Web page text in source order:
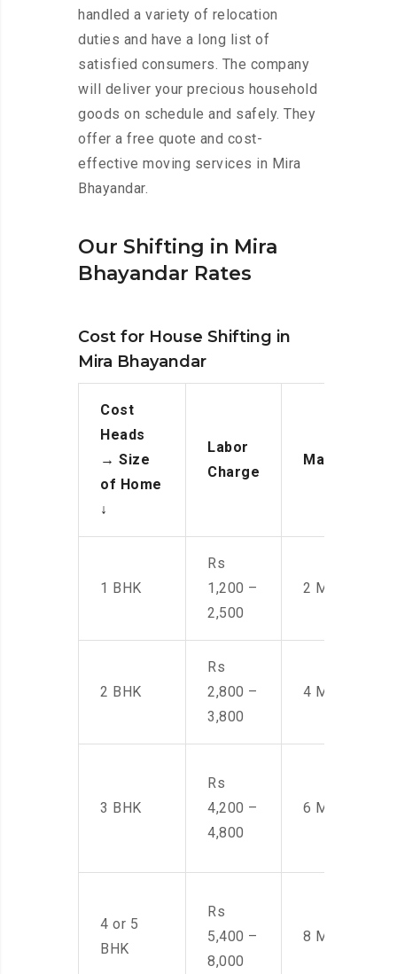
handled a variety of relocation
duties and have a long list of
satisfied consumers. The company
will deliver your precious household
goods on schedule and safely. They
offer a free quote and cost-
effective moving services in Mira
Bhayandar.
Our Shifting in Mira
Bhayandar Rates
Cost for House Shifting in
Mira Bhayandar
Cost
Heads
→ Size
of Home
↓
Labor
Charge
Manpower
1 BHK
Rs
1,200 –
2,500
2 Men
2 BHK
Rs
2,800 –
3,800
4 Men
3 BHK
Rs
4,200 –
4,800
6 Men
4 or 5
BHK
Rs
5,400 –
8,000
8 Men